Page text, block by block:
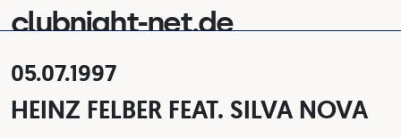
clubnight-net.de
05.07.1997
HEINZ FELBER FEAT. SILVA NOVA